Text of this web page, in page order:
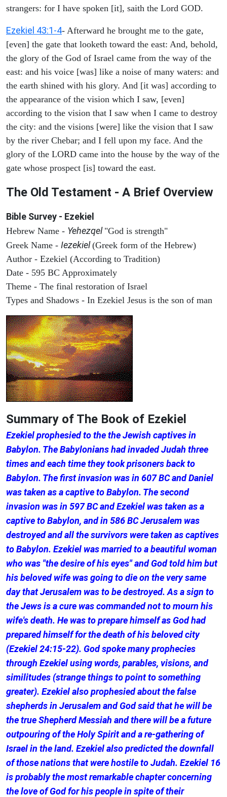
strangers: for I have spoken [it], saith the Lord GOD.
Ezekiel 43:1-4- Afterward he brought me to the gate,
[even] the gate that looketh toward the east: And, behold,
the glory of the God of Israel came from the way of the
east: and his voice [was] like a noise of many waters: and
the earth shined with his glory. And [it was] according to
the appearance of the vision which I saw, [even]
according to the vision that I saw when I came to destroy
the city: and the visions [were] like the vision that I saw
by the river Chebar; and I fell upon my face. And the
glory of the LORD came into the house by the way of the
gate whose prospect [is] toward the east.
The Old Testament - A Brief Overview
Bible Survey - Ezekiel
Hebrew Name - Yehezqel "God is strength"
Greek Name - Iezekiel(Greek form of the Hebrew)
Author - Ezekiel (According to Tradition)
Date - 595 BC Approximately
Theme - The final restoration of Israel
Types and Shadows - In Ezekiel Jesus is the son of man
Summary of The Book of Ezekiel
Ezekiel prophesied to the the Jewish captives in
Babylon. The Babylonians had invaded Judah three
times and each time they took prisoners back to
Babylon. The first invasion was in 607 BC and Daniel
was taken as a captive to Babylon. The second
invasion was in 597 BC and Ezekiel was taken as a
captive to Babylon, and in 586 BC Jerusalem was
destroyed and all the survivors were taken as captives
to Babylon. Ezekiel was married to a beautiful woman
who was "the desire of his eyes" and God told him but
his beloved wife was going to die on the very same
day that Jerusalem was to be destroyed. As a sign to
the Jews is a cure was commanded not to mourn his
wife's death. He was to prepare himself as God had
prepared himself for the death of his beloved city
(Ezekiel 24:15-22). God spoke many prophecies
through Ezekiel using words, parables, visions, and
similitudes (strange things to point to something
greater). Ezekiel also prophesied about the false
shepherds in Jerusalem and God said that he will be
the true Shepherd Messiah and there will be a future
outpouring of the Holy Spirit and a re-gathering of
Israel in the land. Ezekiel also predicted the downfall
of those nations that were hostile to Judah. Ezekiel 16
is probably the most remarkable chapter concerning
the love of God for his people in spite of their